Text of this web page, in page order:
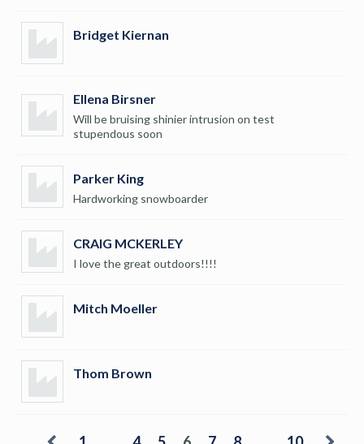
Bridget Kiernan
Ellena Birsner
Will be bruising shinier intrusion on test
stupendous soon
Parker King
Hardworking snowboarder
CRAIG MCKERLEY
I love the great outdoors!!!!
Mitch Moeller
Thom Brown